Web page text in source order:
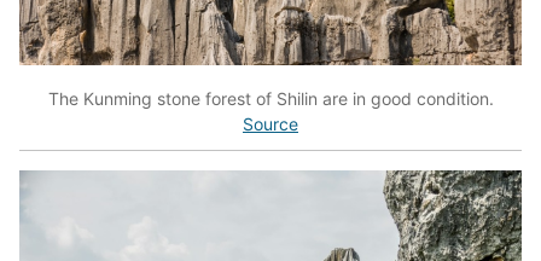
The Kunming stone forest of Shilin are in good condition.
Source